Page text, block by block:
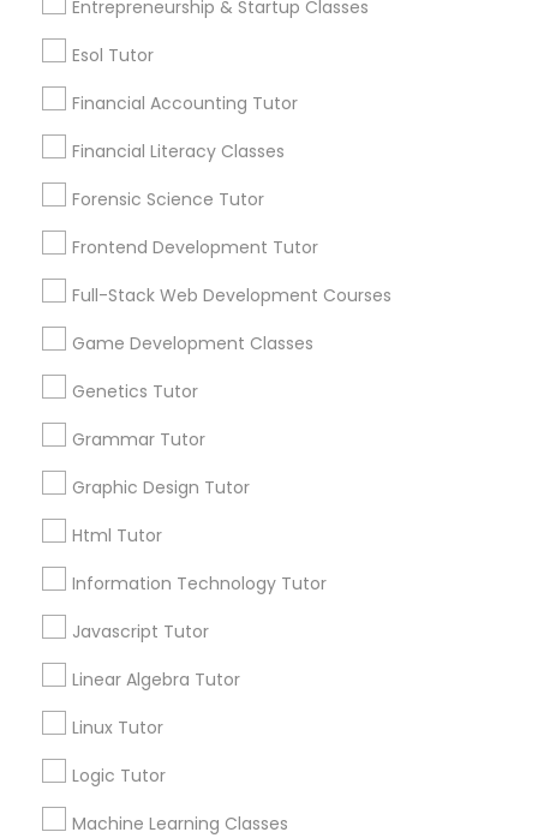
Differential Equations Tutor
Digital Marketing Tutor
Discrete Math Tutor
Earth Science Tutor
Elementary Math Tutor
Elementary Science Tutor
Financial Accounting Tutor
Entrepreneurship & Startup Classes
Esol Tutor
Financial Accounting Tutor
Financial Literacy Classes
Forensic Science Tutor
Frontend Development Tutor
Full-Stack Web Development Courses
Game Development Classes
Genetics Tutor
Grammar Tutor
Graphic Design Tutor
Html Tutor
Information Technology Tutor
Javascript Tutor
Linear Algebra Tutor
Linux Tutor
Logic Tutor
Machine Learning Classes
Post your Service
Connect with the Best Educational
Lessons
Submit your info to get the best agent contacts
immediately.
Choose your Service *
Name *
City *
Email *
Contact Number *